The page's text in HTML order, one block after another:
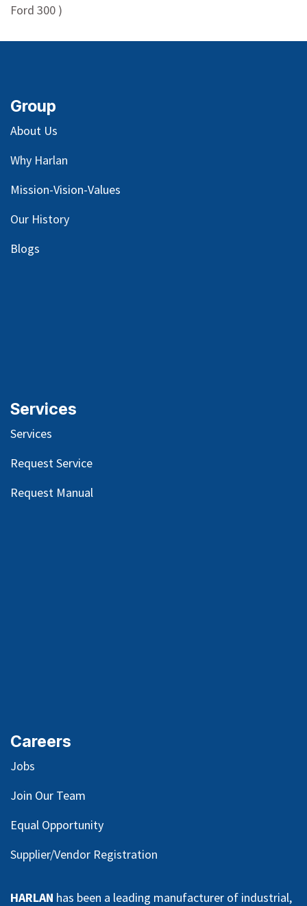
Ford 300 )
Group
About Us
Why Harlan
Mission-Vision-Values
Our History
Blogs
Services
Services
Request Service
Request Manual
Careers
Jobs
Join Our Team
Equal Opportunity
Supplier/Vendor Registration
HARLAN has been a leading manufacturer of industrial,